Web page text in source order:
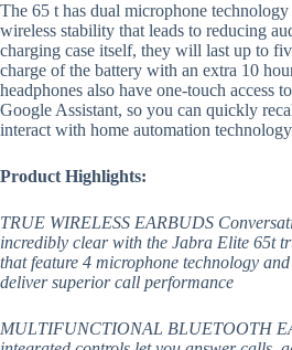
The 65 t has dual microphone
wireless stability that leads to reducing
charging case itself, they will last up to
charge of the battery with an extra 10
headphones also have one-touch access
Google Assistant, so you can quickly
interact with home automation
Product Highlights:
TRUE WIRELESS EARBUDS
incredibly clear with the Jabra Elite 65t
that feature 4 microphone technology
deliver superior call performance
MULTIFUNCTIONAL BLUETOOTH